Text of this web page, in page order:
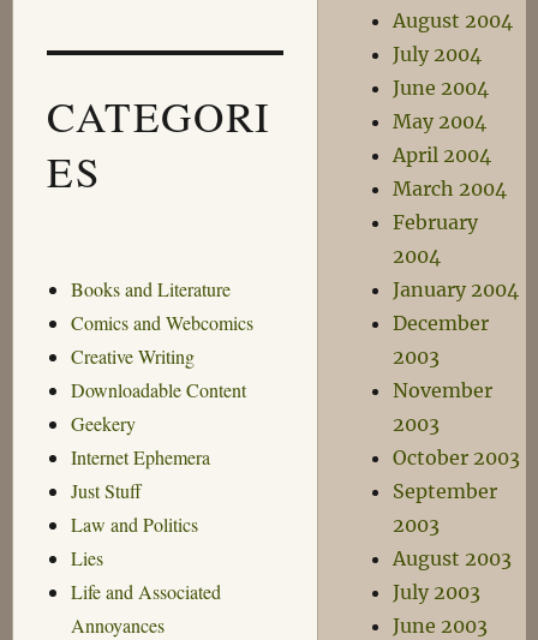
CATEGORI
ES
Books and Literature
Comics and Webcomics
Creative Writing
Downloadable Content
Geekery
Internet Ephemera
Just Stuff
Law and Politics
Lies
Life and Associated
Annoyances
August 2004
July 2004
June 2004
May 2004
April 2004
March 2004
February
2004
January 2004
December
2003
November
2003
October 2003
September
2003
August 2003
July 2003
June 2003